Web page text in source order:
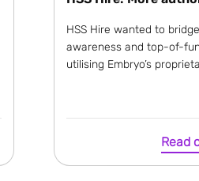
HSS Hire wanted to
awareness and top-of-
utilising Embryo’s
Read